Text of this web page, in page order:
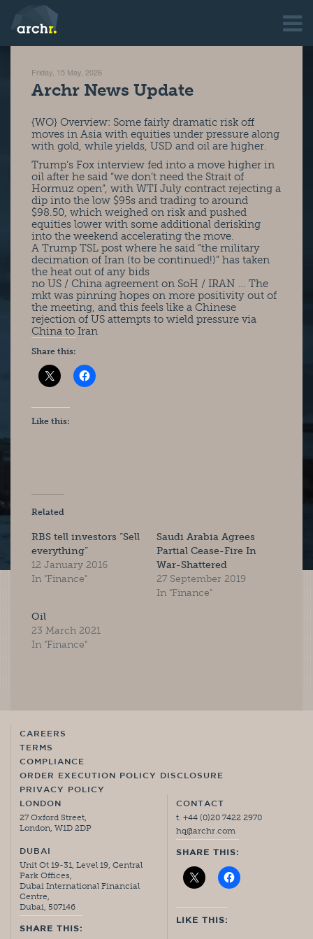
Friday, 15 May, 2026
Archr News Update
{WO} Overview: Some fairly dramatic risk off
moves in Asia with equities under pressure along
with gold, while yields, USD and oil are higher.
Trump’s Fox interview fed into a move higher in
oil after he said “we don’t need the Strait of
Hormuz open”, with WTI July contract rejecting a
dip into the low $95s and trading to around
$98.50, which weighed on risk and pushed
equities lower with some additional derisking
into the weekend accelerating the move.
A Trump TSL post where he said “the military
decimation of Iran (to be continued!)” has taken
the heat out of any bids
no US / China agreement on SoH / IRAN … The
mkt was pinning hopes on more positivity out of
the meeting, and this feels like a Chinese
rejection of US attempts to wield pressure via
China to Iran
Share this:
Like this:
Related
RBS tell investors “Sell
everything”
12 January 2016
In "Finance"
Saudi Arabia Agrees
Partial Cease-Fire In
War-Shattered
27 September 2019
In "Finance"
Oil
23 March 2021
In "Finance"
CAREERS
TERMS
COMPLIANCE
ORDER EXECUTION POLICY DISCLOSURE
PRIVACY POLICY
LONDON
27 Oxford Street,
London, W1D 2DP
DUBAI
Unit Ot 19-31, Level 19, Central
Park Offices,
Dubai International Financial
Centre,
Dubai, 507146
SHARE THIS:
CONTACT
t. +44 (0)20 7422 2970
hq@archr.com
SHARE THIS:
LIKE THIS: